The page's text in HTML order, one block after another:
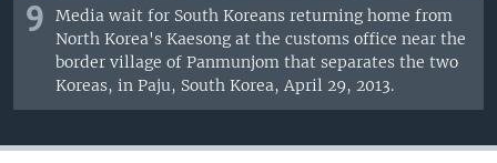
9
Media wait for South Koreans returning home from
North Korea's Kaesong at the customs office near the
border village of Panmunjom that separates the two
Koreas, in Paju, South Korea, April 29, 2013.